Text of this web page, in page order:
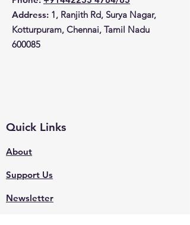
Address: 1, Ranjith Rd, Surya Nagar,
Kotturpuram, Chennai, Tamil Nadu
600085
Quick Links
About
Support Us
Newsletter